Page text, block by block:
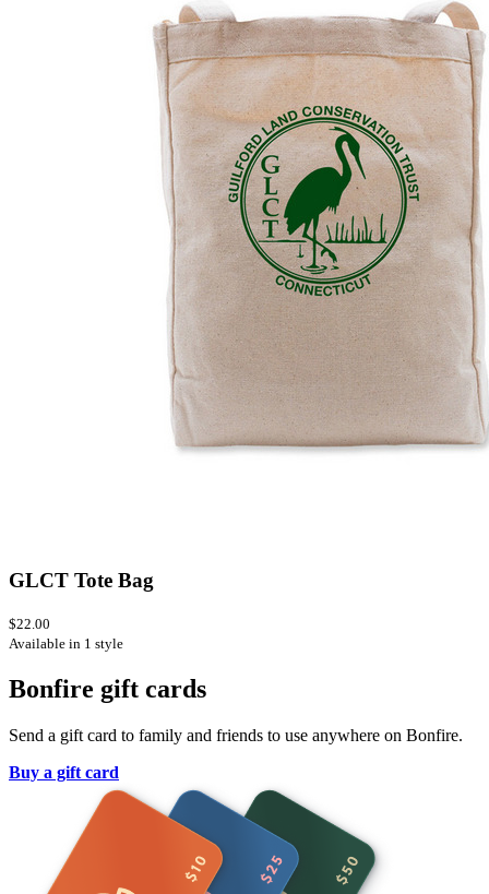
GLCT Tote Bag
$22.00
Available in 1 style
Bonfire gift cards
Send a gift card to family and friends to use anywhere on Bonfire.
Buy a gift card